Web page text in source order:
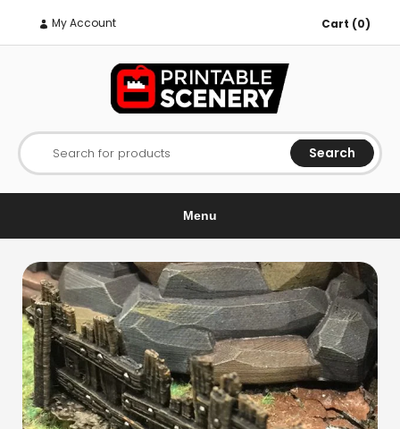
My Account Cart (0)
Search for products Search
Menu